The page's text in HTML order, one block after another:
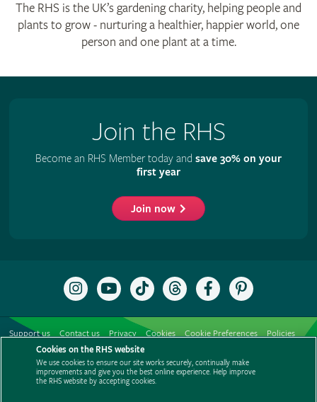
The RHS is the UK’s gardening charity, helping people and
plants to grow - nurturing a healthier, happier world, one
person and one plant at a time.
Join the RHS
Become an RHS Member today and save 30% on your
first year
Join now
Follow
the
Instagram
Subscribe
to
RHS
YouTube
channel
Follow
the
TikTok
Follow
the
Threads
Like
the
Facebook
Follow
the
Pinterest
Support us Contact us Privacy Cookies Cookie Preferences
Policies
Modern slavery statement
Careers
Media centre
Listen to RHS podcasts
Cookies on the RHS website
We use cookies to ensure our site works securely, continually make
improvements and give you the best online experience. Help improve
the RHS website by accepting cookies.